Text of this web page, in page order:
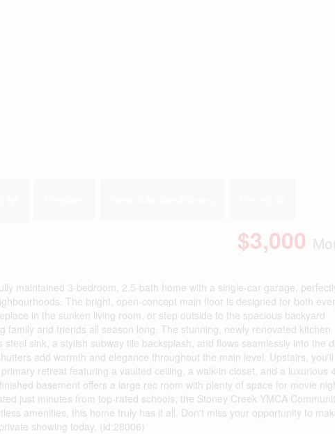
$3,000
maintained 3-bedroom, 2.5-bath home with a single-car garage,
The bright, open-concept main floor is designed for both
in the sunken living room, or step outside to the spacious backyard
and friends all season long. The stunning, newly renovated kitchen
sink, a stylish subway tile backsplash, and flows seamlessly into the
add warmth and elegance throughout the main level. Upstairs,
retreat featuring a vaulted ceiling, a walk-in closet, and a luxurious
basement offers a large rec room with plenty of space for movie
just minutes from top-rated schools, the Stoney Creek YMCA
amenities, this home truly has it all. Don't miss your opportunity to
showing today. (id:28006)